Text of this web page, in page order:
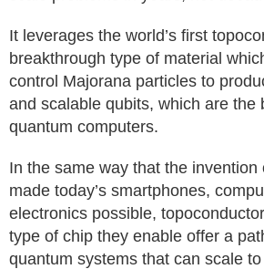
It leverages the world’s first
breakthrough type of material
control Majorana particles to
and scalable qubits, which are the
quantum computers.
In the same way that the
made today’s smartphones,
electronics possible,
type of chip they enable offer a
quantum systems that can scale